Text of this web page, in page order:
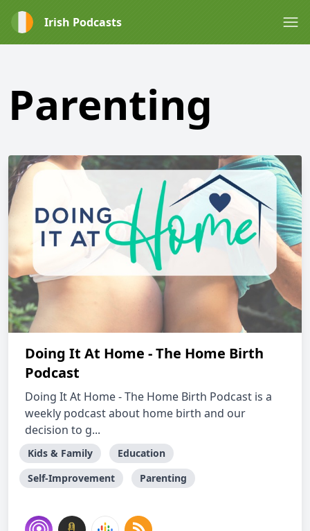
Irish Podcasts
Parenting
Doing It At Home - The Home Birth
Podcast
Doing It At Home - The Home Birth Podcast is a
weekly podcast about home birth and our
decision to g...
Kids & Family
Education
Self-Improvement
Parenting